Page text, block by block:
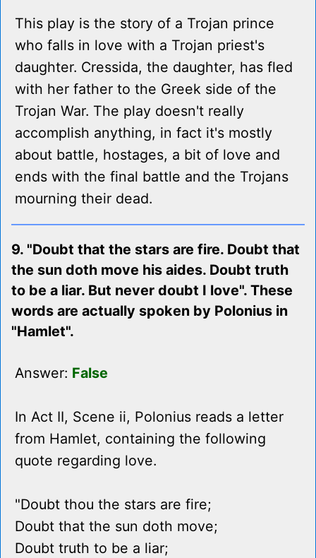
This play is the story of a Trojan prince
who falls in love with a Trojan priest's
daughter. Cressida, the daughter, has fled
with her father to the Greek side of the
Trojan War. The play doesn't really
accomplish anything, in fact it's mostly
about battle, hostages, a bit of love and
ends with the final battle and the Trojans
mourning their dead.
9. "Doubt that the stars are fire. Doubt that
the sun doth move his aides. Doubt truth
to be a liar. But never doubt I love". These
words are actually spoken by Polonius in
"Hamlet".
Answer: False
In Act II, Scene ii, Polonius reads a letter
from Hamlet, containing the following
quote regarding love.
"Doubt thou the stars are fire;
Doubt that the sun doth move;
Doubt truth to be a liar;